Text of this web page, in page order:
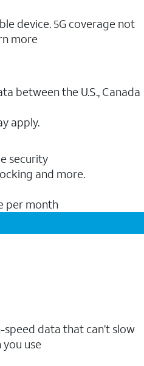
device. 5G coverage not
more
between the U.S., Canada
apply.
security
and more.
per month
data that can’t slow
use